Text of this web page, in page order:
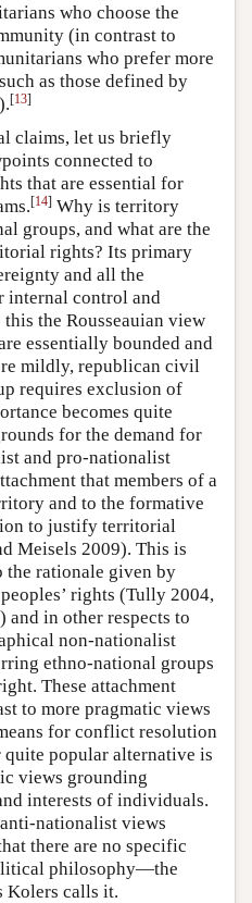
who choose the
(in contrast to
who prefer more
as those defined by
[13]
claims, let us briefly
connected to
that are essential for
[14] Why is territory
groups, and what are the
rights? Its primary
and all the
internal control and
the Rousseauian view
essentially bounded and
mildly, republican civil
requires exclusion of
becomes quite
for the demand for
and pro-nationalist
that members of a
and to the formative
to justify territorial
Meisels 2009). This is
the rationale given by
rights (Tully 2004,
and in other respects to
non-nationalist
ethno-national groups
These attachment
to more pragmatic views
for conflict resolution
popular alternative is
views grounding
interests of individuals.
nationalist views
there are no specific
philosophy—the
Kolers calls it.